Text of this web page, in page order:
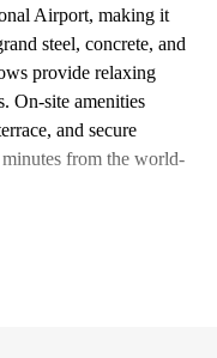
Airport, making it
steel, concrete, and
provide relaxing
On-site amenities
and secure
from the world-